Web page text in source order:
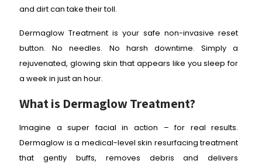
and dirt can take their toll.
Dermaglow Treatment is your safe non-invasive reset
button. No needles. No harsh downtime. Simply a
rejuvenated, glowing skin that appears like you sleep for
a week in just an hour.
What is Dermaglow Treatment?
Imagine a super facial in action – for real results.
Dermaglow is a medical-level skin resurfacing treatment
that gently buffs, removes debris and delivers